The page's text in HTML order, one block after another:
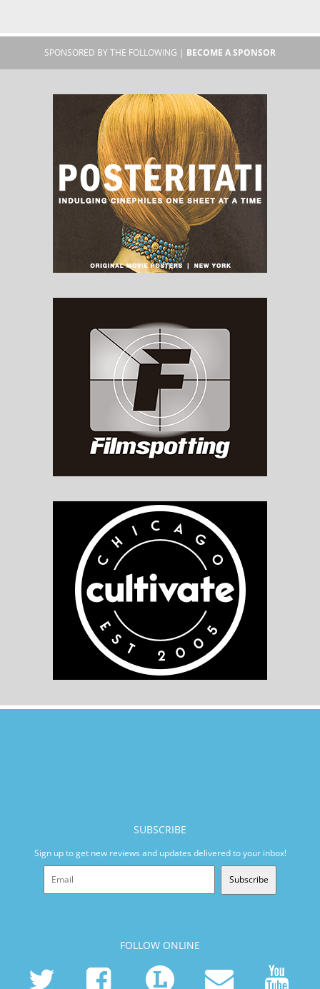
SPONSORED BY THE FOLLOWING | BECOME A SPONSOR
SUBSCRIBE
Sign up to get new reviews and updates delivered to your inbox!
Subscribe
FOLLOW ONLINE